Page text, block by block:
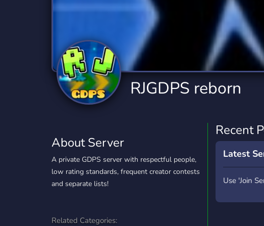
Technology Tournaments
343 Servers
Trading
1,149 Servers
Twitch
359 Servers
Virtual Reality
238 Servers
Writing
1,156 Servers
YouTube
852 Servers
YouTuber
3,011 Servers
RJGDPS reborn
About Server
A private GDPS server with respectful people,
low rating standards, frequent creator contests
and separate lists!
Related Categories:
Recent
Latest
Use 'Join